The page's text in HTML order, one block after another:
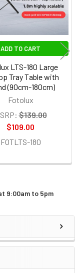
9:00am to 5pm
ADD TO CART
LTS-180 Large
Tray Table with
(90cm-180cm)
Fotolux
$139.00
$109.00
FOTLTS-180